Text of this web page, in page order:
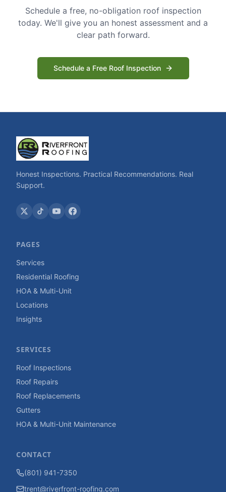
Schedule a free, no-obligation roof inspection
today. We'll give you an honest assessment and a
clear path forward.
Schedule a Free Roof Inspection
Honest Inspections. Practical Recommendations. Real
Support.
PAGES
Services
Residential Roofing
HOA & Multi-Unit
Locations
Insights
SERVICES
Roof Inspections
Roof Repairs
Roof Replacements
Gutters
HOA & Multi-Unit Maintenance
CONTACT
(801) 941-7350
trent@riverfront-roofing.com